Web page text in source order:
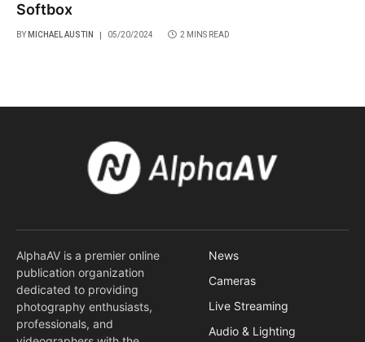
Softbox
BY MICHAEL AUSTIN 05/20/2024 2 MINS READ
AlphaAV is a premier online
publication organization
dedicated to providing
photography enthusiasts,
professionals, and
News
Cameras
Live Streaming
Audio & Lighting